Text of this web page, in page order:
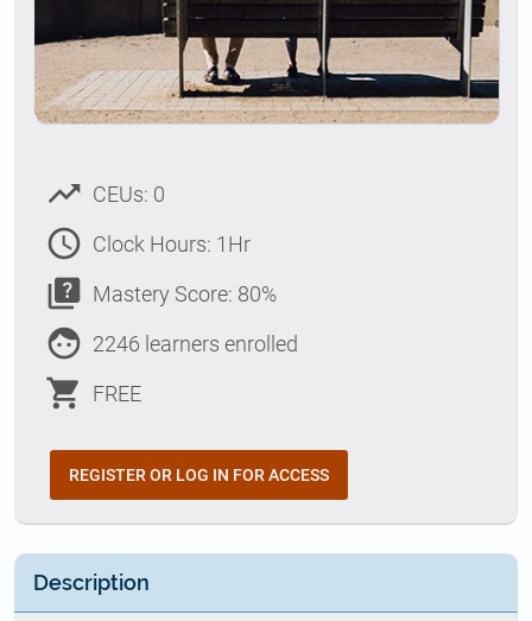
trending_up CEUs: 0
access_time Clock Hours: 1Hr
quiz Mastery Score: 80%
face 2246 learners enrolled
shopping_cart FREE
REGISTER OR LOG IN FOR ACCESS
Description